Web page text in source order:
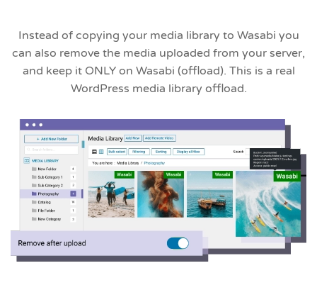
Instead of copying your media library to Wasabi you
can also remove the media uploaded from your server,
and keep it ONLY on Wasabi (offload). This is a real
WordPress media library offload.